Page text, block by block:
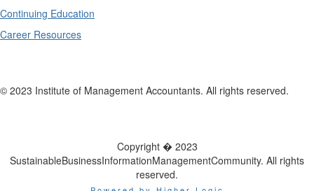
Continuing Education
Career Resources
© 2023 Institute of Management Accountants. All rights reserved.
Copyright � 2023
SustainableBusinessInformationManagementCommunity. All rights
reserved.